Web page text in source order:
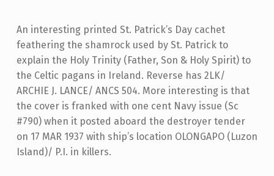
An interesting printed St. Patrick’s Day cachet
feathering the shamrock used by St. Patrick to
explain the Holy Trinity (Father, Son & Holy Spirit) to
the Celtic pagans in Ireland. Reverse has 2LK/
ARCHIE J. LANCE/ ANCS 504. More interesting is that
the cover is franked with one cent Navy issue (Sc
#790) when it posted aboard the destroyer tender
on 17 MAR 1937 with ship’s location OLONGAPO (Luzon
Island)/ P.I. in killers.